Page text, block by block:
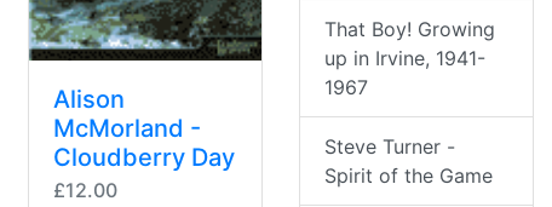
Alison
McMorland -
Cloudberry Day
£12.00
That Boy! Growing
up in Irvine, 1941-
1967
Steve Turner -
Spirit of the Game